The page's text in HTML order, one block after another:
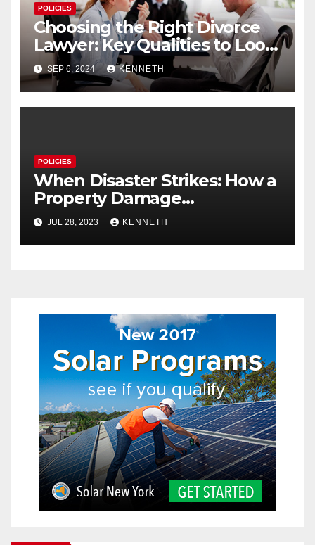
POLICIES
Choosing the Right Divorce
Lawyer: Key Qualities to Look
ForSEP 6, 2024 KENNETH
POLICIES
When Disaster Strikes: How a
Property Damage
Restoration Company Can
Save Your Home and Sanity
JUL 28, 2023 KENNETH